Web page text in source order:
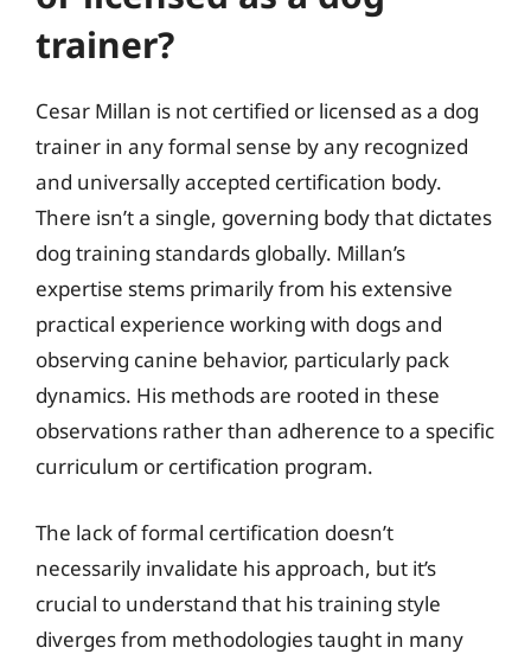
trainer?
Cesar Millan is not certified or licensed as a dog
trainer in any formal sense by any recognized
and universally accepted certification body.
There isn’t a single, governing body that dictates
dog training standards globally. Millan’s
expertise stems primarily from his extensive
practical experience working with dogs and
observing canine behavior, particularly pack
dynamics. His methods are rooted in these
observations rather than adherence to a specific
curriculum or certification program.
The lack of formal certification doesn’t
necessarily invalidate his approach, but it’s
crucial to understand that his training style
diverges from methodologies taught in many